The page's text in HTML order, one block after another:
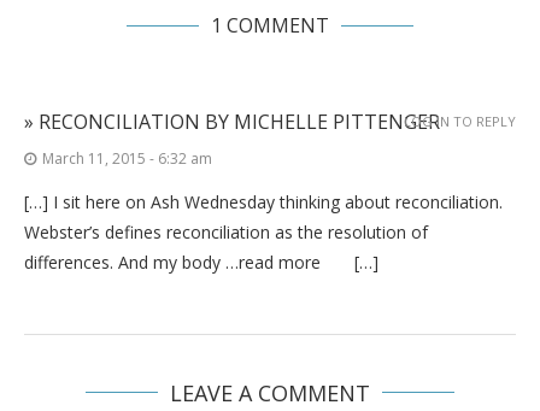
1 COMMENT
» RECONCILIATION BY MICHELLE PITTENGER
March 11, 2015 - 6:32 am
[…] I sit here on Ash Wednesday thinking about reconciliation.
Webster’s defines reconciliation as the resolution of
differences. And my body …read more […]
LOG IN TO REPLY
LEAVE A COMMENT